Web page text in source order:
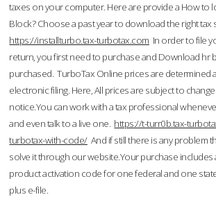
taxes on your computer. Here are provide a How to
Block? Choose a past year to download the right tax
https://installturbo.tax-turbotax.com In order to file
return, you first need to purchase and Download hr
purchased. TurboTax Online prices are determined
electronic filing. Here, All prices are subject to
notice.You can work with a tax professional
and even talk to a live one. https://t-turr0b.tax-
turbotax-with-code/And if still there is any problem
solve it through our website.Your purchase includes
product activation code for one federal and one
plus e-file.